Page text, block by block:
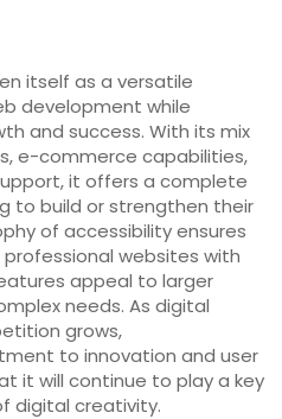
itself as a versatile
development while
and success. With its mix
e-commerce capabilities,
it offers a complete
to build or strengthen their
of accessibility ensures
websites with
appeal to larger
needs. As digital
grows,
to innovation and user
it will continue to play a key
digital creativity.